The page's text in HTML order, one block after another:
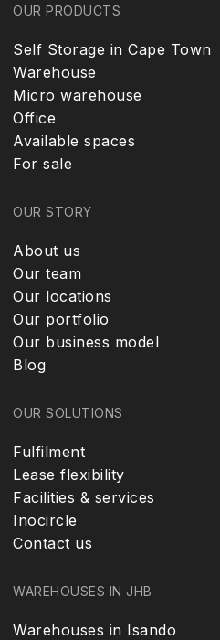
OUR PRODUCTS
Self Storage in Cape Town
Warehouse
Micro warehouse
Office
Available spaces
For sale
OUR STORY
About us
Our team
Our locations
Our portfolio
Our business model
Blog
OUR SOLUTIONS
Fulfilment
Lease flexibility
Facilities & services
Inocircle
Contact us
WAREHOUSES IN JHB
Warehouses in Isando